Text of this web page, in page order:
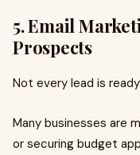
5. Email
Prospects
Not every lead is
Many businesses are
or securing budget